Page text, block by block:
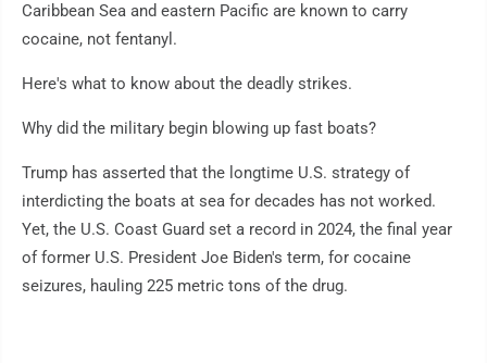
Caribbean Sea and eastern Pacific are known to carry
cocaine, not fentanyl.
Here's what to know about the deadly strikes.
Why did the military begin blowing up fast boats?
Trump has asserted that the longtime U.S. strategy of
interdicting the boats at sea for decades has not worked.
Yet, the U.S. Coast Guard set a record in 2024, the final year
of former U.S. President Joe Biden's term, for cocaine
seizures, hauling 225 metric tons of the drug.